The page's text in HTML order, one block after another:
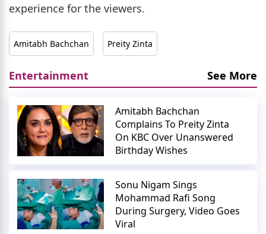
experience for the viewers.
Amitabh Bachchan Preity Zinta
Entertainment See More
Amitabh Bachchan
Complains To Preity Zinta
On KBC Over Unanswered
Birthday Wishes
Sonu Nigam Sings
Mohammad Rafi Song
During Surgery, Video Goes
Viral